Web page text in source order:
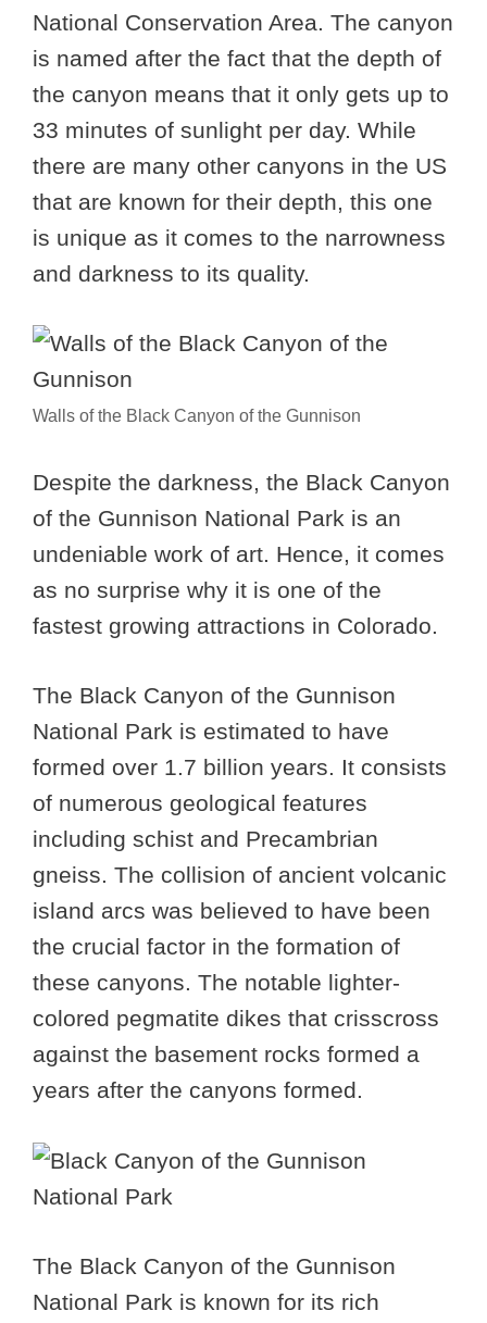
National Conservation Area. The canyon
is named after the fact that the depth of
the canyon means that it only gets up to
33 minutes of sunlight per day. While
there are many other canyons in the US
that are known for their depth, this one
is unique as it comes to the narrowness
and darkness to its quality.
Walls of the Black Canyon of the Gunnison
Despite the darkness, the Black Canyon
of the Gunnison National Park is an
undeniable work of art. Hence, it comes
as no surprise why it is one of the
fastest growing attractions in Colorado.
The Black Canyon of the Gunnison
National Park is estimated to have
formed over 1.7 billion years. It consists
of numerous geological features
including schist and Precambrian
gneiss. The collision of ancient volcanic
island arcs was believed to have been
the crucial factor in the formation of
these canyons. The notable lighter-
colored pegmatite dikes that crisscross
against the basement rocks formed a
years after the canyons formed.
The Black Canyon of the Gunnison
National Park is known for its rich